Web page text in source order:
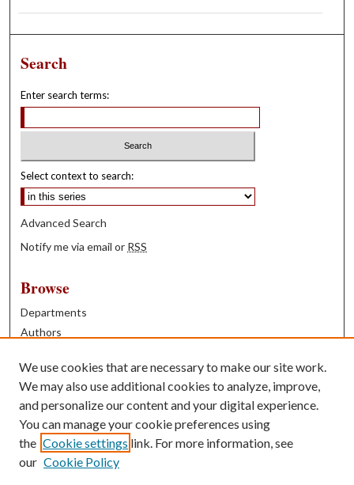
Search
Enter search terms:
Select context to search:
Advanced Search
Notify me via email or RSS
Browse
Departments
Authors
Books
Contribute
Author FAQ
Contact Us
We use cookies that are necessary to make our site work.
We may also use additional cookies to analyze, improve,
and personalize our content and your digital experience.
You can manage your cookie preferences using
the Cookie settings link. For more information, see
our Cookie Policy